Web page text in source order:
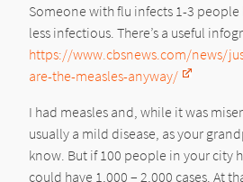
Someone with flu infects 1-3 people
less infectious. There’s a useful
https://www.cbsnews.com/news/
are-the-measles-anyway/
I had measles and, while it was
usually a mild disease, as your
know. But if 100 people in your city
could have 1,000 – 2,000 cases. At